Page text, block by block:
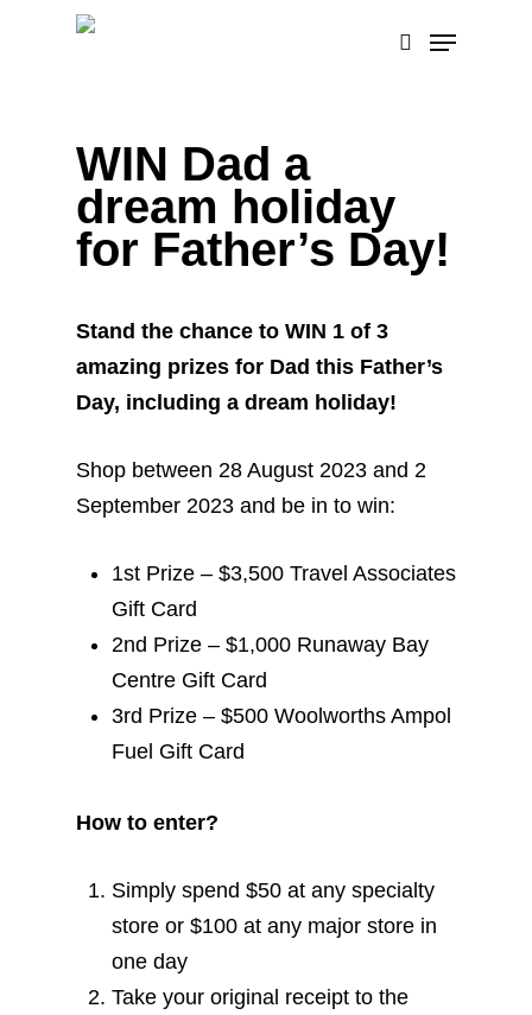
search
Menu
WIN Dad a
dream holiday
for Father’s Day!
Stand the chance to WIN 1 of 3
amazing prizes for Dad this Father’s
Day, including a dream holiday!
Shop between 28 August 2023 and 2
September 2023 and be in to win:
1st Prize – $3,500 Travel Associates
Gift Card
2nd Prize – $1,000 Runaway Bay
Centre Gift Card
3rd Prize – $500 Woolworths Ampol
Fuel Gift Card
How to enter?
Simply spend $50 at any specialty
store or $100 at any major store in
one day
Take your original receipt to the